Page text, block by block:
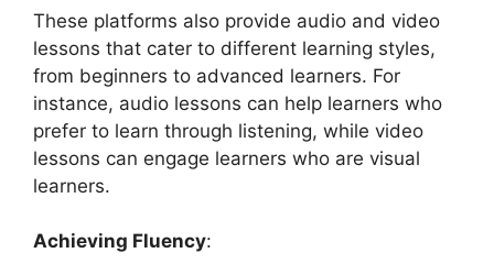
These platforms also provide audio and video
lessons that cater to different learning styles,
from beginners to advanced learners. For
instance, audio lessons can help learners who
prefer to learn through listening, while video
lessons can engage learners who are visual
learners.
Achieving Fluency: